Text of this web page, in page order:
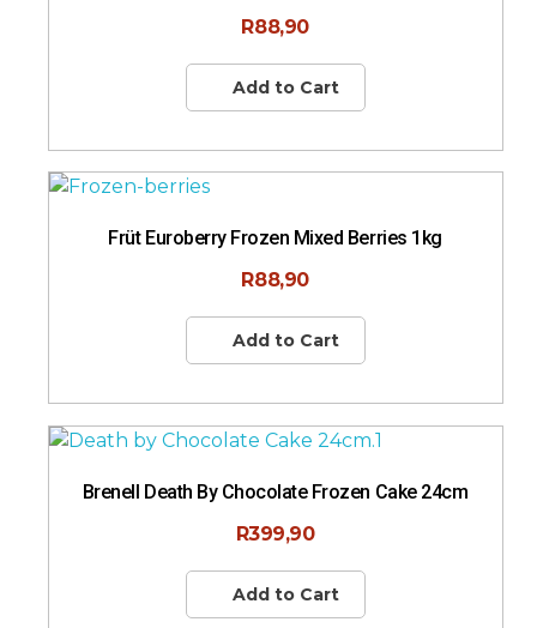
R88,90
Add to Cart
Früt Euroberry Frozen Mixed Berries 1kg
R88,90
Add to Cart
Brenell Death By Chocolate Frozen Cake 24cm
R399,90
Add to Cart